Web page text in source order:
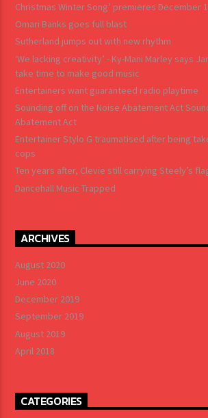
Christmas Winter Song’ premieres December
Omari Banks goes full blast
Sutherland jumps out with new rhythm
‘We lacking creativity’ - Ky-Mani Marley says
take time to make good music
Entertainers want guaranteed radio playtime
Sounding off on the Noise Abatement Act
Abatement Act
Entertainer Stylo G traumatised after being
cops
Ten years after, Clevie still carrying Steely’s
Dancehall Music Trapped
ARCHIVES
August 2020
June 2020
December 2019
September 2019
August 2019
April 2018
CATEGORIES